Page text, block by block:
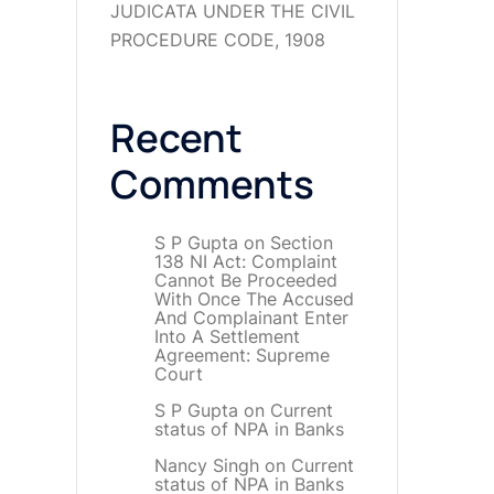
JUDICATA UNDER THE CIVIL
PROCEDURE CODE, 1908
Recent
Comments
S P Gupta on Section
138 NI Act: Complaint
Cannot Be Proceeded
With Once The Accused
And Complainant Enter
Into A Settlement
Agreement: Supreme
Court
S P Gupta on Current
status of NPA in Banks
Nancy Singhon Current
status of NPA in Banks